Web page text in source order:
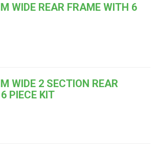
WIDE REAR FRAME WITH 6
WIDE 2 SECTION REAR
PIECE KIT